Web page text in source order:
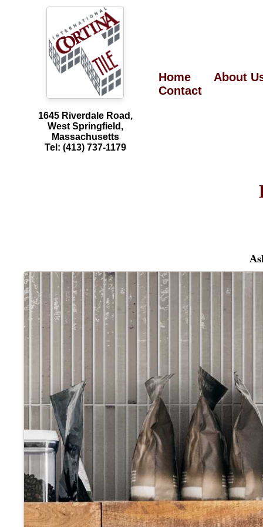
1645 Riverdale Road,
West Springfield,
Massachusetts
Tel: (413) 737-1179
Home
About
Contact